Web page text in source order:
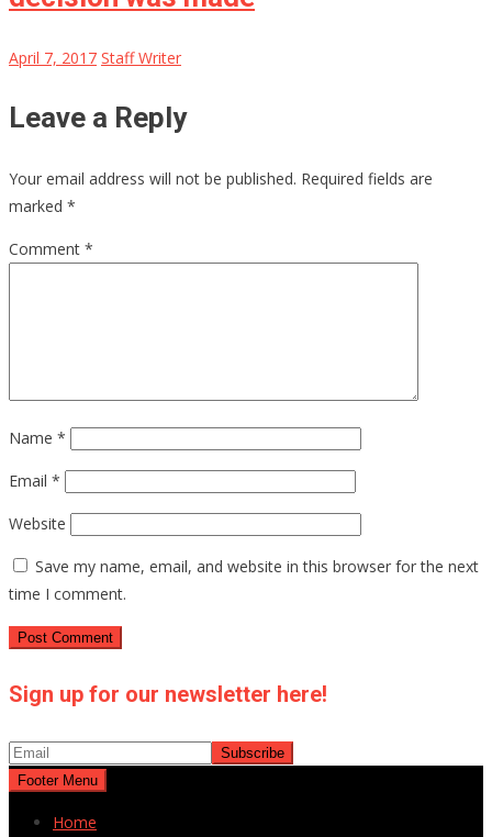
April 7, 2017 Staff Writer
Leave a Reply
Your email address will not be published. Required fields are
marked *
Comment *
Name *
Email *
Website
Save my name, email, and website in this browser for the next
time I comment.
Sign up for our newsletter here!
Footer Menu
Home